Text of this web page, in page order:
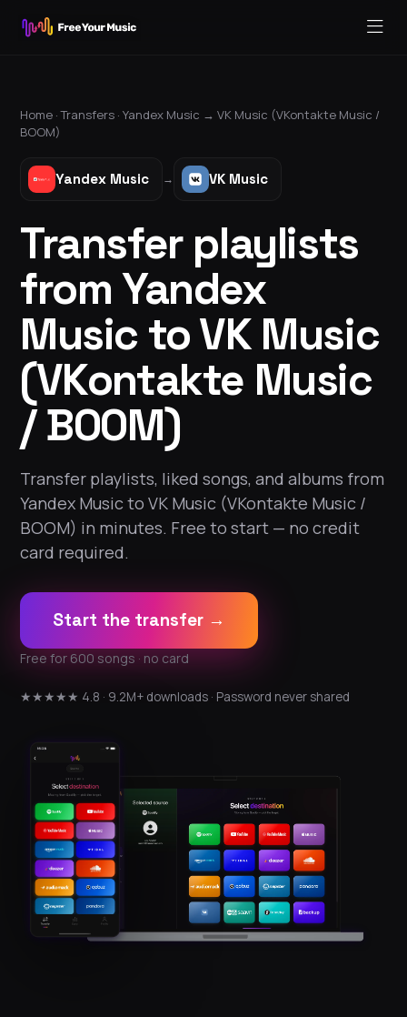
Home ·Transfers · Yandex Music → VK Music (VKontakte Music /
BOOM)
Yandex Music → VK Music
Transfer playlists
from Yandex
Music to VK Music
(VKontakte Music
/ BOOM)
Transfer playlists, liked songs, and albums from
Yandex Music to VK Music (VKontakte Music /
BOOM) in minutes. Free to start — no credit
card required.
Start the transfer →
Free for 600 songs · no card
★★★★★ 4.8 · 9.2M+ downloads · Password never shared